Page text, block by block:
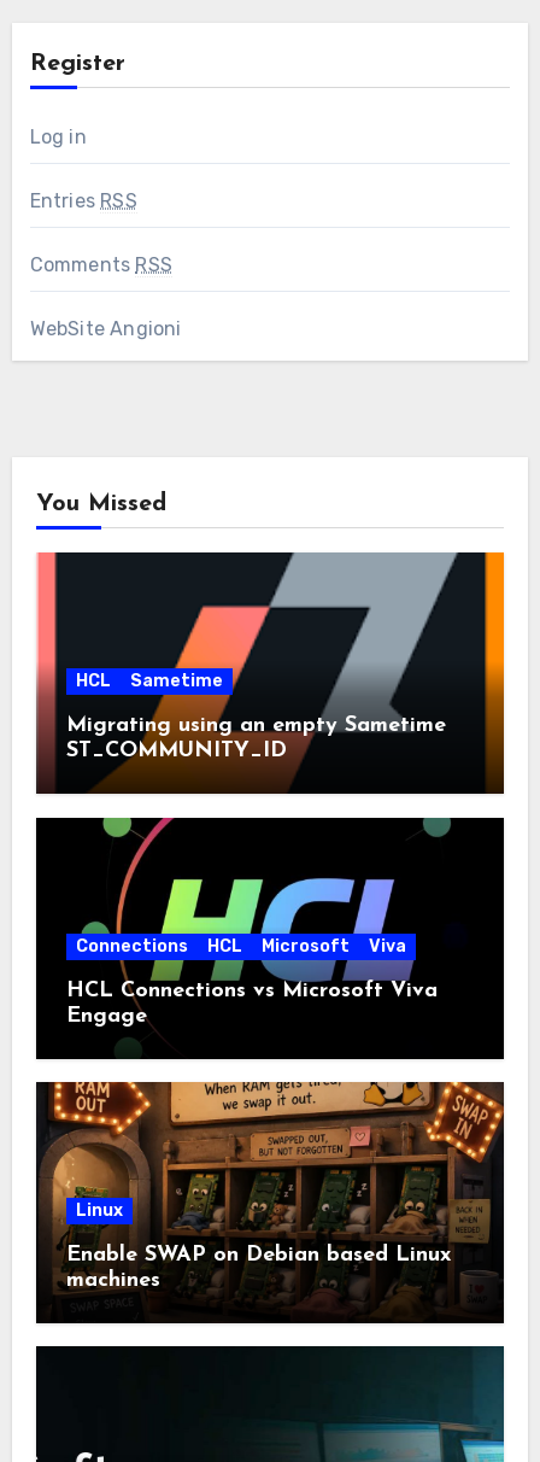
Register
Log in
Entries RSS
Comments RSS
WebSite Angioni
You Missed
HCL Sametime
Migrating using an empty Sametime
ST_COMMUNITY_ID
Connections HCL Microsoft Viva
HCL Connections vs Microsoft Viva
Engage
Linux
Enable SWAP on Debian based Linux
machines